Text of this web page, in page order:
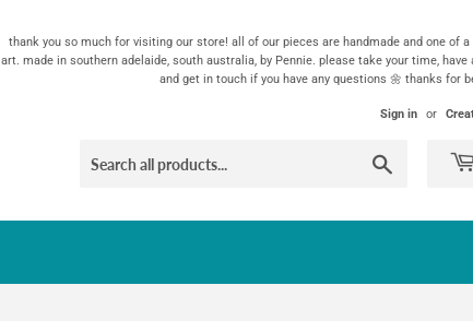
thank you so much for visiting our store! all of our pieces are handmade and one of
art. made in southern adelaide, south australia, by Pennie. please take your time, have
and get in touch if you have any questions 🌼 thanks for
Sign in or